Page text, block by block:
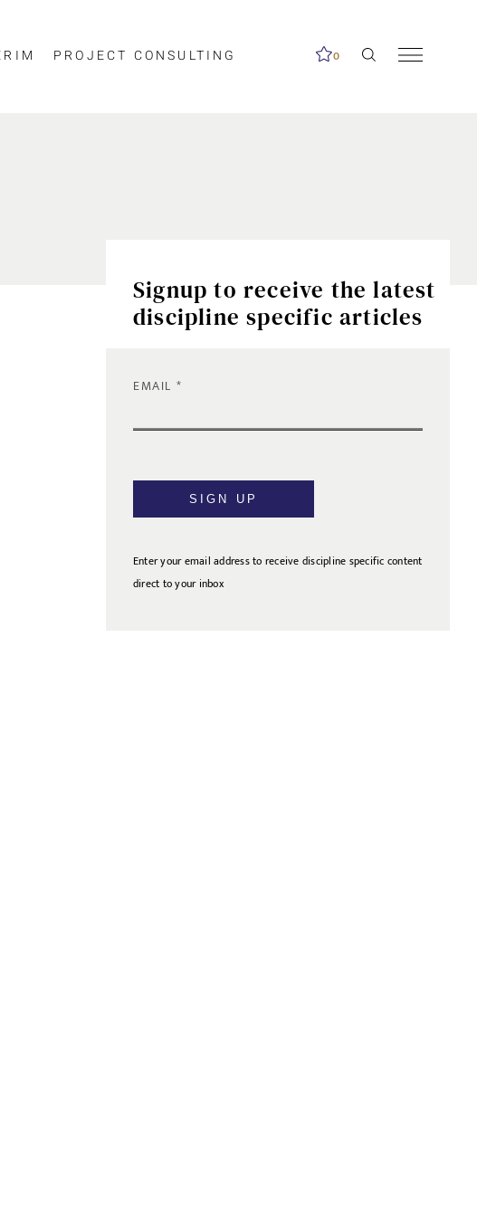
PROJECT CONSULTING 0
Signup to receive the latest
discipline specific articles
EMAIL
SIGN UP
Enter your email address to receive discipline specific content
direct to your inbox